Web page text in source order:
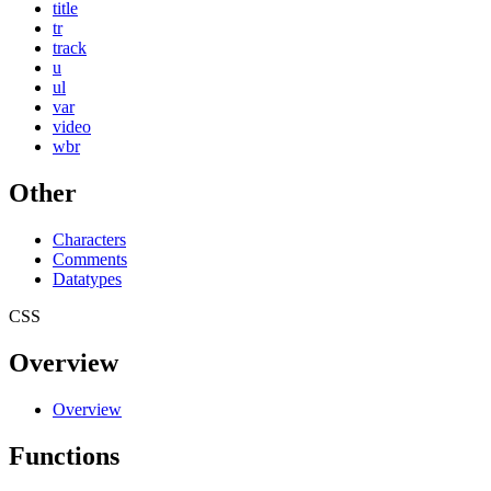
title
tr
track
u
ul
var
video
wbr
Other
Characters
Comments
Datatypes
CSS
Overview
Overview
Functions